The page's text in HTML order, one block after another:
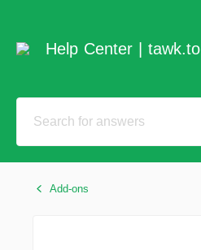
Help Center | tawk.to
Add-ons